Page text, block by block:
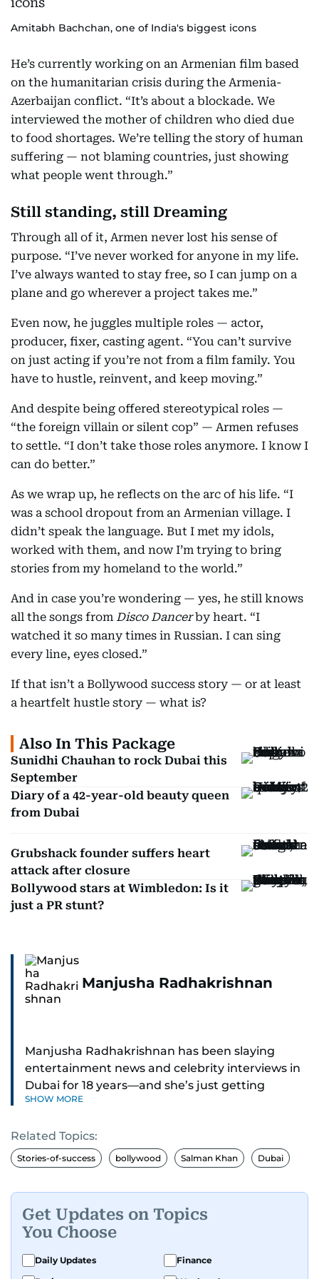
Amitabh Bachchan, one of India's biggest icons
He’s currently working on an Armenian film based
on the humanitarian crisis during the Armenia-
Azerbaijan conflict. “It’s about a blockade. We
interviewed the mother of children who died due
to food shortages. We’re telling the story of human
suffering — not blaming countries, just showing
what people went through.”
Still standing, still Dreaming
Through all of it, Armen never lost his sense of
purpose. “I’ve never worked for anyone in my life.
I’ve always wanted to stay free, so I can jump on a
plane and go wherever a project takes me.”
Even now, he juggles multiple roles — actor,
producer, fixer, casting agent. “You can’t survive
on just acting if you’re not from a film family. You
have to hustle, reinvent, and keep moving.”
And despite being offered stereotypical roles —
“the foreign villain or silent cop” — Armen refuses
to settle. “I don’t take those roles anymore. I know I
can do better.”
As we wrap up, he reflects on the arc of his life. “I
was a school dropout from an Armenian village. I
didn’t speak the language. But I met my idols,
worked with them, and now I’m trying to bring
stories from my homeland to the world.”
And in case you’re wondering — yes, he still knows
all the songs from Disco Dancerby heart. “I
watched it so many times in Russian. I can sing
every line, eyes closed.”
If that isn’t a Bollywood success story — or at least
a heartfelt hustle story — what is?
Also In This Package
Sunidhi Chauhan to rock Dubai this
September
Diary of a 42-year-old beauty queen
from Dubai
Grubshack founder suffers heart
attack after closure
Bollywood stars at Wimbledon: Is it
just a PR stunt?
Manjusha Radhakrishnan
Manjusha Radhakrishnan has been slaying
entertainment news and celebrity interviews in
Dubai for 18 years—and she’s just getting
started. As Entertainment Editor, she covers
Pakistani dramas, and world cinema.
Red carpets? She’s walked them all—Europe,
(Bollywood Oscars) and Zee Cine Awards like a
pro. She’s been on CNN with Becky Anderson
dropping Bollywood truth bombs like Salman
Khan Black Buck hunting conviction and hosted
panels with directors like Bollywood’s Kabir
SHOW MORE
Related Topics:
Stories-of-success bollywood Salman Khan Dubai
Get Updates on Topics
You Choose
Daily Updates
Finance